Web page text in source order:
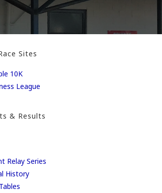
Sites
10K
League
& Results
Relay Series
History